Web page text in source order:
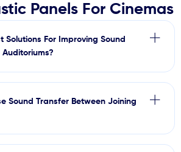
Panels For Cinemas
Solutions For Improving Sound
Sound Transfer Between Joining